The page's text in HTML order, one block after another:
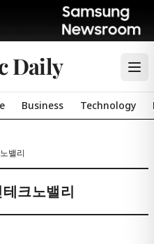
Daily
Business Technology
밸리
크노밸리